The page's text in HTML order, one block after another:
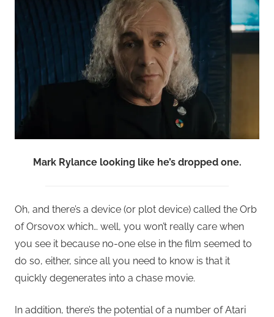
Mark Rylance looking like he’s dropped one.
Oh, and there’s a device (or plot device) called the Orb
of Orsovox which… well, you won’t really care when
you see it because no-one else in the film seemed to
do so, either, since all you need to know is that it
quickly degenerates into a chase movie.
In addition, there’s the potential of a number of Atari